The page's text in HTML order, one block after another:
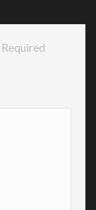
Required